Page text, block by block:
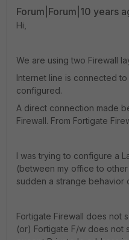
Forum|Forum|10 years
Hi,
We are using two Firewall
Internet line is connected
configured.
A direct connection made
Firewall. From Fortigate
I was trying to configure a
(between my office to
sudden a strange behavior
Fortigate Firewall does not
(or) Fortigate F/w does not